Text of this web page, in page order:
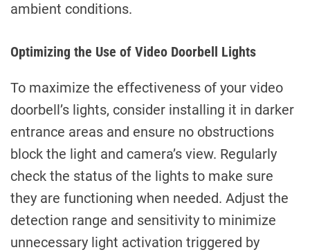
ambient conditions.
Optimizing the Use of Video Doorbell Lights
To maximize the effectiveness of your video
doorbell’s lights, consider installing it in darker
entrance areas and ensure no obstructions
block the light and camera’s view. Regularly
check the status of the lights to make sure
they are functioning when needed. Adjust the
detection range and sensitivity to minimize
unnecessary light activation triggered by